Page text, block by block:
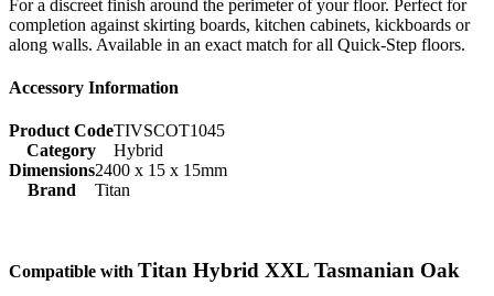
For a discreet finish around the perimeter of your floor. Perfect for
completion against skirting boards, kitchen cabinets, kickboards or
along walls. Available in an exact match for all Quick-Step floors.
Accessory Information
Product CodeTIVSCOT1045
Category
Hybrid
Dimensions2400 x 15 x 15mm
Brand
Titan
Compatible with Titan Hybrid XXL Tasmanian Oak